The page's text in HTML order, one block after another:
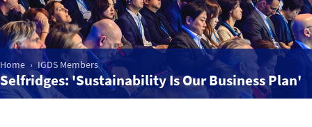
IGDS WDSS Awards
Sustainability
IGDS Members
Home IGDS Members
Selfridges: 'Sustainability Is Our Business Plan'